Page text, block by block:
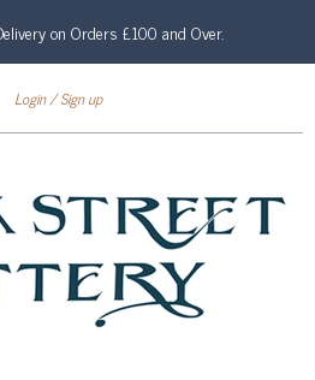
on Orders £100 and Over.
Login Sign up